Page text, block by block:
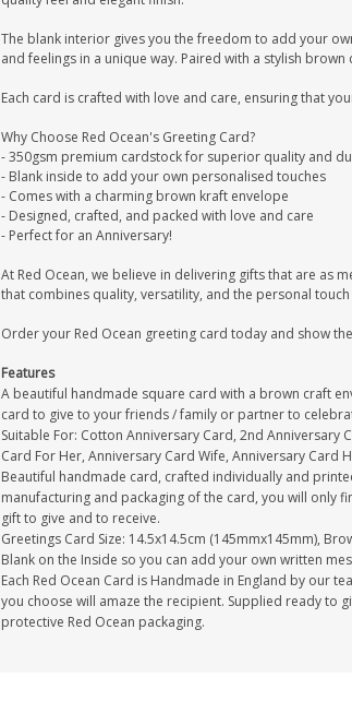
The blank interior gives you the freedom to add your
and feelings in a unique way. Paired with a stylish
Each card is crafted with love and care, ensuring that
Why Choose Red Ocean's Greeting Card?
- 350gsm premium cardstock for superior quality and
- Blank inside to add your own personalised touches
- Comes with a charming brown kraft envelope
- Designed, crafted, and packed with love and care
- Perfect for an Anniversary!
At Red Ocean, we believe in delivering gifts that are as
that combines quality, versatility, and the personal
Order your Red Ocean greeting card today and show
Features
A beautiful handmade square card with a brown craft
card to give to your friends / family or partner to
Suitable For: Cotton Anniversary Card, 2nd Anniversary
Card For Her, Anniversary Card Wife, Anniversary Card
Beautiful handmade card, crafted individually and
manufacturing and packaging of the card, you will only
gift to give and to receive.
Greetings Card Size: 14.5x14.5cm (145mmx145mm),
Blank on the Inside so you can add your own written
Each Red Ocean Card is Handmade in England by our
you choose will amaze the recipient. Supplied ready to
protective Red Ocean packaging.